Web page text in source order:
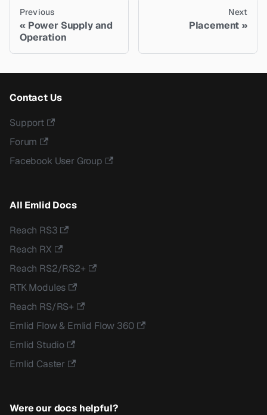
Previous
Power Supply and
Operation
Next
Placement
Contact Us
Support
Forum
Facebook User Group
All Emlid Docs
Reach RS3
Reach RX
Reach RS2/RS2+
RTK Modules
Reach RS/RS+
Emlid Flow & Emlid Flow 360
Emlid Studio
Emlid Caster
Were our docs helpful?